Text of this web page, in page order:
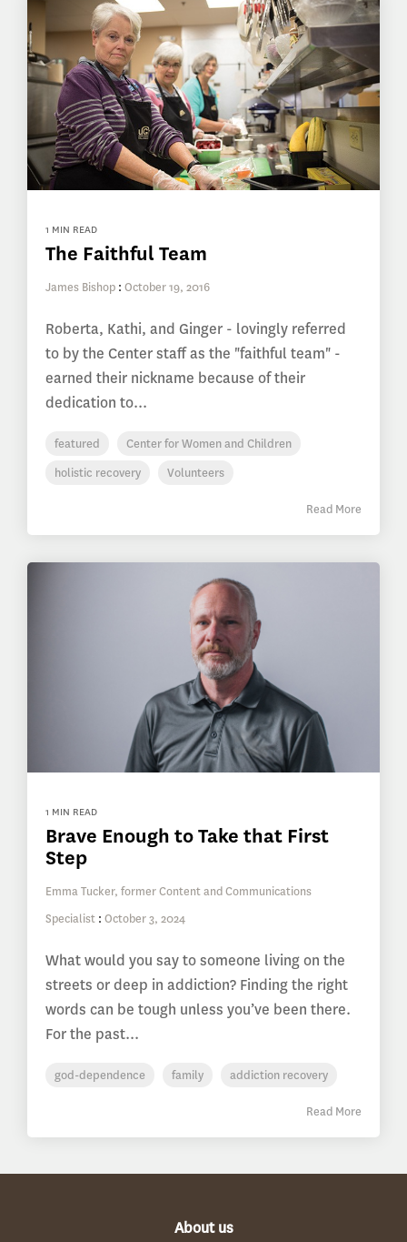
1 MIN READ
The Faithful Team
James Bishop : October 19, 2016
Roberta, Kathi, and Ginger - lovingly referred
to by the Center staff as the "faithful team" -
earned their nickname because of their
dedication to...
featured
Center for Women and Children
holistic recovery
Volunteers
Read More
1 MIN READ
Brave Enough to Take that First
Step
Emma Tucker, former Content and Communications
Specialist : October 3, 2024
What would you say to someone living on the
streets or deep in addiction? Finding the right
words can be tough unless you’ve been there.
For the past...
god-dependence family addiction recovery
Read More
About us